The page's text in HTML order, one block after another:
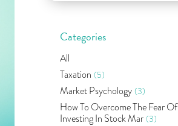
Categories
All
Taxation (5)
Market Psychology (3)
How To Overcome The Fear Of
Investing In Stock Mar (3)